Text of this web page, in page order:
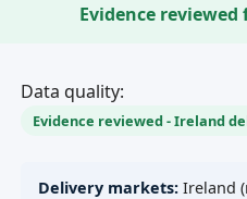
Evidence
Data quality:
Evidence reviewed - Ireland
Delivery markets: Ireland